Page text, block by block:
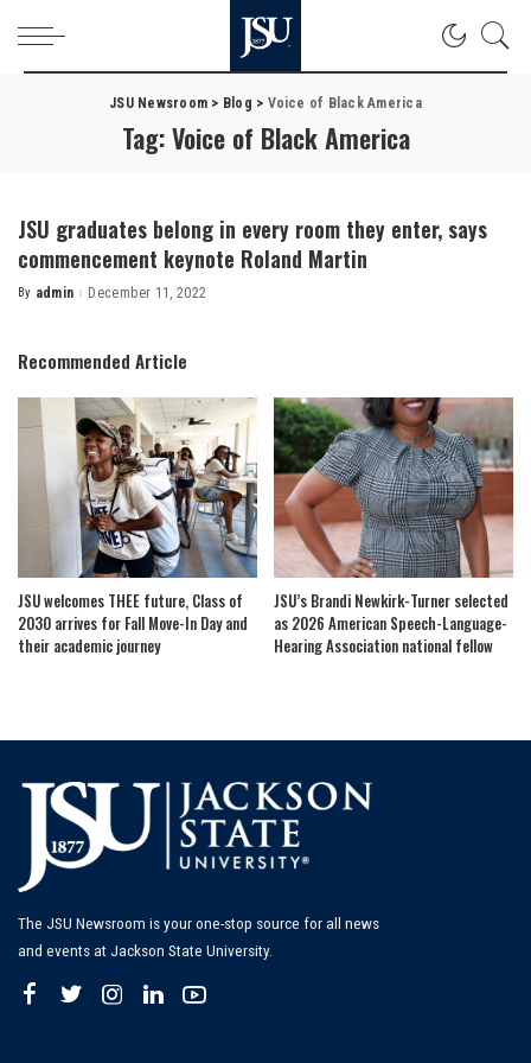
JSU Newsroom > Blog > Voice of Black America
Tag:Voice of Black America
JSU graduates belong in every room they enter, says
commencement keynote Roland Martin
Posted
By admin December 11, 2022
Recommended Article
JSU welcomes THEE future, Class of
2030 arrives for Fall Move-In Day and
their academic journey
JSU’s Brandi Newkirk-Turner selected
as 2026 American Speech-Language-
Hearing Association national fellow
The JSU Newsroom is your one-stop source for all news
and events at Jackson State University.